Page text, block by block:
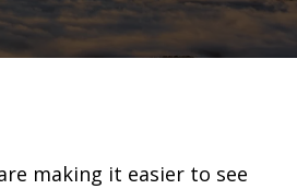
making it easier to see